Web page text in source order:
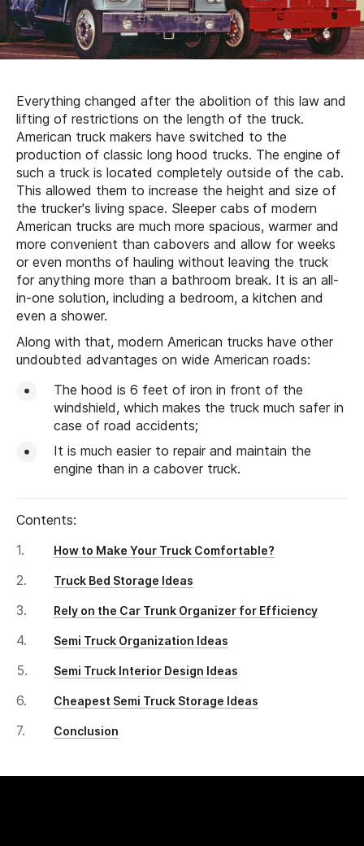
Everything changed after the abolition of this law and
lifting of restrictions on the length of the truck.
American truck makers have switched to the
production of classic long hood trucks. The engine of
such a truck is located completely outside of the cab.
This allowed them to increase the height and size of
the trucker's living space. Sleeper cabs of modern
American trucks are much more spacious, warmer and
more convenient than cabovers and allow for weeks
or even months of hauling without leaving the truck
for anything more than a bathroom break. It is an all-
in-one solution, including a bedroom, a kitchen and
even a shower.
Along with that, modern American trucks have other
undoubted advantages on wide American roads:
The hood is 6 feet of iron in front of the
windshield, which makes the truck much safer in
case of road accidents;
It is much easier to repair and maintain the
engine than in a cabover truck.
Contents:
How to Make Your Truck Comfortable?
Truck Bed Storage Ideas
Rely on the Car Trunk Organizer for Efficiency
Semi Truck Organization Ideas
Semi Truck Interior Design Ideas
Cheapest Semi Truck Storage Ideas
Conclusion